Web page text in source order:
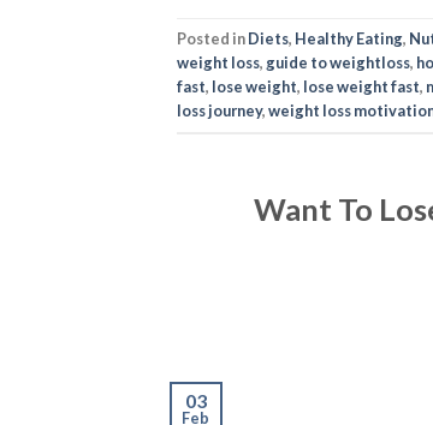
Posted inDiets, Healthy Eating,
weight loss, guide to weightloss,
fast, lose weight, lose weight fast,
loss journey,weight loss
Want To
03
Feb